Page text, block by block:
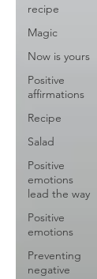
recipe
Magic
Now is yours
Positive
affirmations
Recipe
Salad
Positive
emotions
lead the way
Positive
emotions
Preventing
negative